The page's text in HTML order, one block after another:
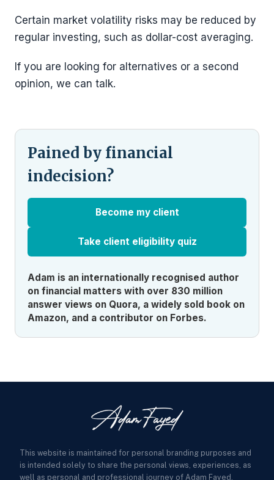
Certain market volatility risks may be reduced by
regular investing, such as dollar-cost averaging.
If you are looking for alternatives or a second
opinion, we can talk.
Pained by financial
indecision?
Become my client
Take client eligibility quiz
Adam is an internationally recognised author
on financial matters with over 830 million
answer views on Quora, a widely sold book on
Amazon, and a contributor on Forbes.
This website is maintained for personal branding purposes and
is intended solely to share the personal views, experiences, as
well as personal and professional journey of Adam Fayed.